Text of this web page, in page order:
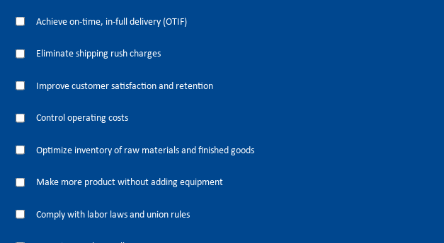
Achieve on-time, in-full delivery (OTIF)
Eliminate shipping rush charges
Improve customer satisfaction and retention
Control operating costs
Optimize inventory of raw materials and finished goods
Make more product without adding equipment
Comply with labor laws and union rules